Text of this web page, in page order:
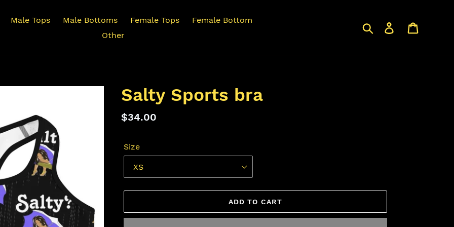
Male Tops Male Bottoms Female Tops
Female Bottom
Other
Search Log in
Salty Sports bra
Regular
$34.00
Size
ADD TO CART